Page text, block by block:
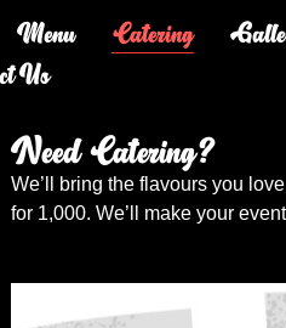
Menu Catering
Us
Need Catering?
We’ll bring the flavours you
for 1,000. We’ll make your